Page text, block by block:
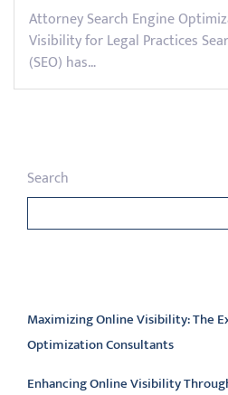
Attorney Search Engine
Visibility for Legal Practices
(SEO) has…
Search
Maximizing Online Visibility: The
Optimization Consultants
Enhancing Online Visibility